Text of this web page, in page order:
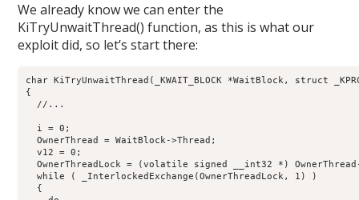
We already know we can enter the
KiTryUnwaitThread() function, as this is what our
exploit did, so let’s start there:
char KiTryUnwaitThread(_KWAIT_BLOCK *WaitBlock, struct
{
  //...
  i = 0;
  OwnerThread = WaitBlock->Thread;
  v12 = 0;
OwnerThreadLock = (volatile signed __int32 *)
  while ( _InterlockedExchange(OwnerThreadLock, 1) )
  {